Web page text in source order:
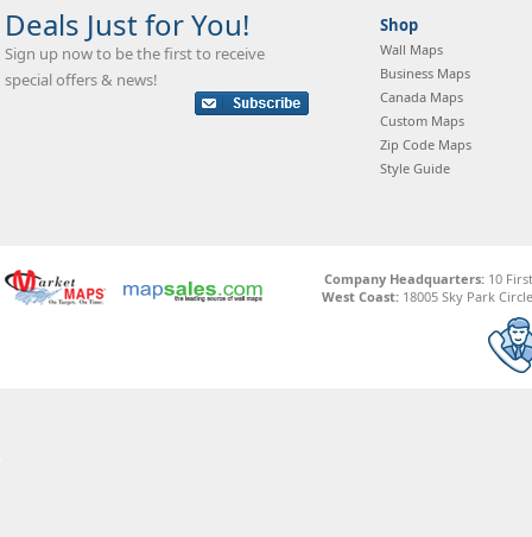
Deals Just for You!
Sign up now to be the first to receive
special offers & news!
Shop
Wall Maps
Business Maps
Canada Maps
Custom Maps
Zip Code Maps
Style Guide
Company Headquarters:10
West Coast: 18005 Sky Park